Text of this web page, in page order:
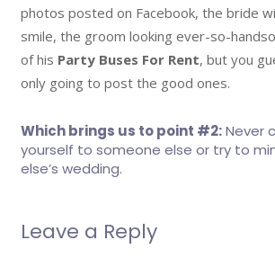
photos posted on Facebook, the bride
smile, the groom looking ever-so-
of his Party Buses For Rent, but you
only going to post the good ones.
Which brings us to point #2:Never
yourself to someone else or try to
else’s wedding.
Leave a Reply